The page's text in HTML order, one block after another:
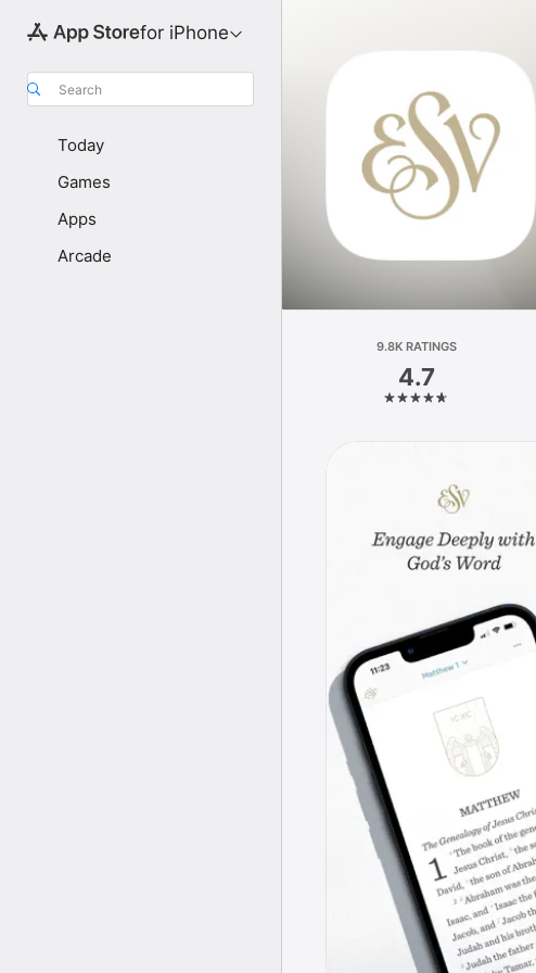
for iPhone
Search
Today
Games
Apps
Arcade
9.8K RATINGS
4.7